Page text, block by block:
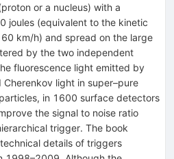
or a nucleus) with a
joules (equivalent to the kinetic
km/h) and spread on the large
by the two independent
fluorescence light emitted by
light in super–pure
in 1600 surface detectors
the signal to noise ratio
trigger. The book
details of triggers